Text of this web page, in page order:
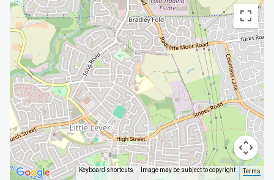
Keyboard shortcuts Image may be subject to copyright Terms